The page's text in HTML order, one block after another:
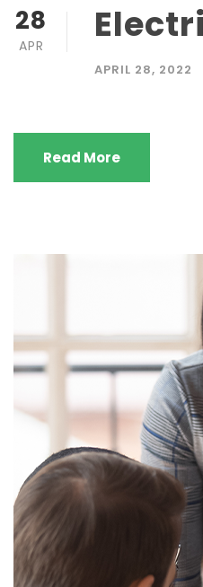
28
APR
APRIL 28, 2022
Read More